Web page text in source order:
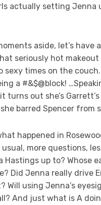
actually setting Jenna
aside, let’s have
seriously hot
sexy times on the couch.
a #&$@block!
turns out she’s
barred Spencer from
happened in
more questions,
Hastings up to? Whose
Did Jenna really drive
Will using Jenna’s
And just what is A